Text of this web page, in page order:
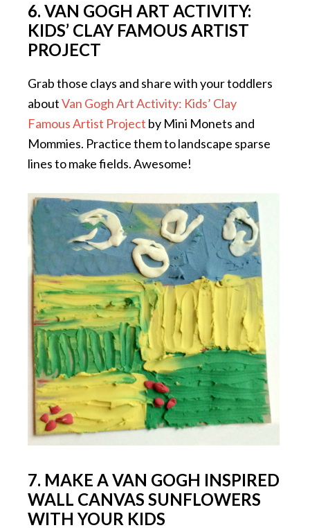
6. VAN GOGH ART ACTIVITY:
KIDS’ CLAY FAMOUS ARTIST
PROJECT
Grab those clays and share with your toddlers
aboutVan Gogh Art Activity: Kids’ Clay
Famous Artist Project by Mini Monets and
Mommies. Practice them to landscape sparse
lines to make fields. Awesome!
7. MAKE A VAN GOGH INSPIRED
WALL CANVAS SUNFLOWERS
WITH YOUR KIDS